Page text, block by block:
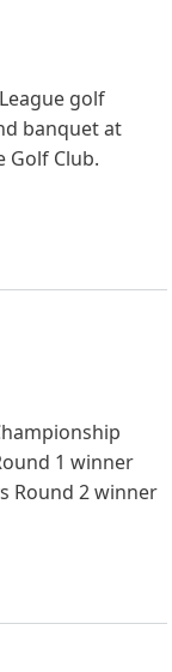
golf
banquet at
Golf Club.
1 winner
Round 2 winner